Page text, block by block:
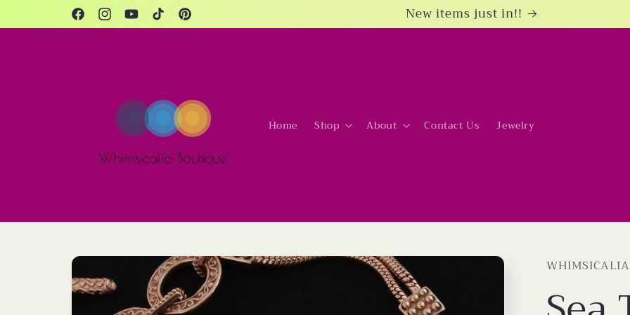
FacebookInstagramYouTubeTikTokPinterest New items just in!!
Home Shop About Contact Us Jewelry
Skip to
information
WHIMSICALIA